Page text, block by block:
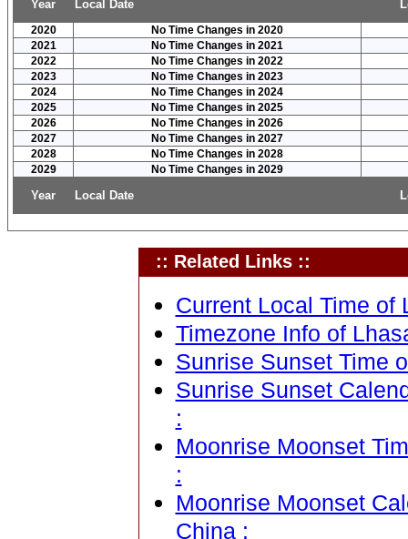
Year Local Date
2020
No Time Changes in 2020
2021
No Time Changes in 2021
2022
No Time Changes in 2022
2023
No Time Changes in 2023
2024
No Time Changes in 2024
2025
No Time Changes in 2025
2026
No Time Changes in 2026
2027
No Time Changes in 2027
2028
No Time Changes in 2028
2029
No Time Changes in 2029
Year Local Date
:: Related Links ::
Current Local Time of
Timezone Info of
Sunrise Sunset Time
Sunrise Sunset
:
Moonrise Moonset
:
Moonrise Moonset
China :